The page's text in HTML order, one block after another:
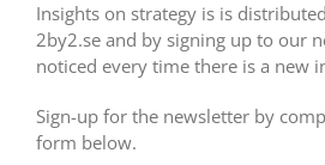
Insights on strategy is is
2by2.se and by signing up to our
noticed every time there is a new
Sign-up for the newsletter by
form below.